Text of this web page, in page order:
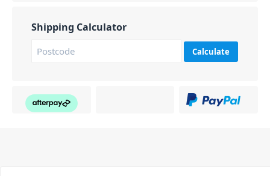
Shipping Calculator
Calculate